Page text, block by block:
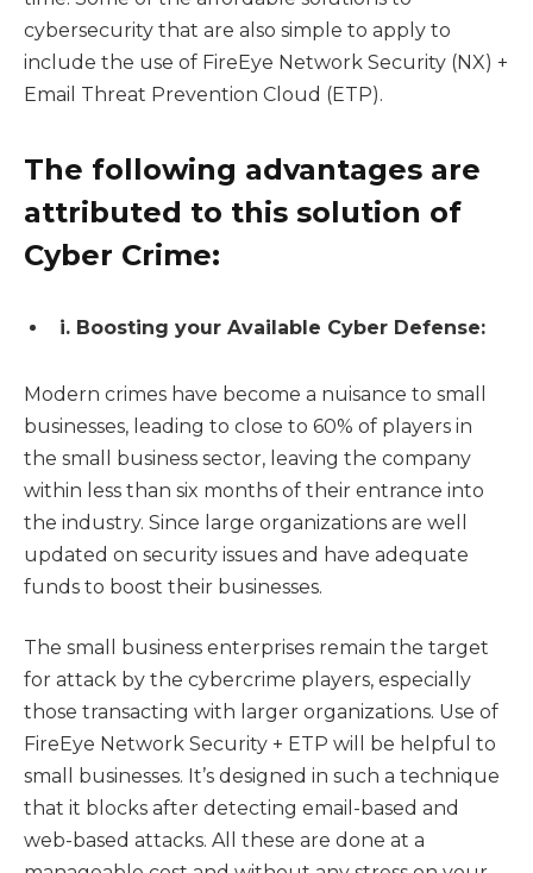
cybersecurity that are also simple to apply to
include the use of FireEye Network Security (NX) +
Email Threat Prevention Cloud (ETP).
The following advantages are
attributed to this solution of
Cyber Crime:
i. Boosting your Available Cyber Defense:
Modern crimes have become a nuisance to small
businesses, leading to close to 60% of players in
the small business sector, leaving the company
within less than six months of their entrance into
the industry. Since large organizations are well
updated on security issues and have adequate
funds to boost their businesses.
The small business enterprises remain the target
for attack by the cybercrime players, especially
those transacting with larger organizations. Use of
FireEye Network Security + ETP will be helpful to
small businesses. It’s designed in such a technique
that it blocks after detecting email-based and
web-based attacks. All these are done at a